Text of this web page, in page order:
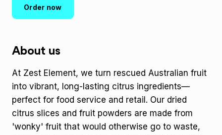
Order now
About us
At Zest Element, we turn rescued Australian fruit
into vibrant, long-lasting citrus ingredients—
perfect for food service and retail. Our dried
citrus slices and fruit powders are made from
'wonky' fruit that would otherwise go to waste,